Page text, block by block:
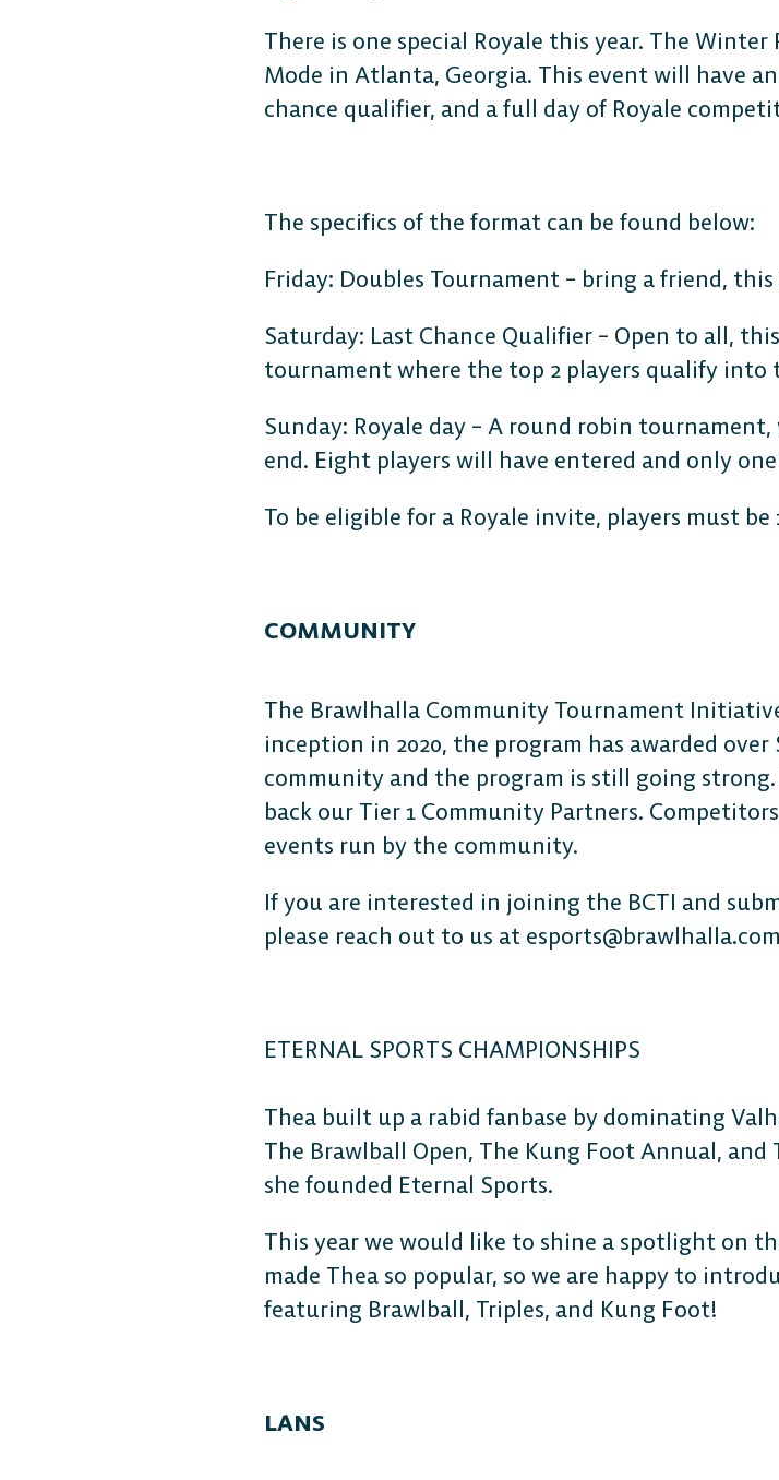
There is one special Royale this year. The
Mode in Atlanta, Georgia. This event will have
chance qualifier, and a full day of Royale
The specifics of the format can be found below:
Friday: Doubles Tournament – bring a friend,
Saturday: Last Chance Qualifier – Open to all,
tournament where the top 2 players qualify into
Sunday: Royale day – A round robin
end. Eight players will have entered and only
To be eligible for a Royale invite, players must be
COMMUNITY
The Brawlhalla Community Tournament
inception in 2020, the program has awarded
community and the program is still going strong.
back our Tier 1 Community Partners.
events run by the community.
If you are interested in joining the BCTI and
please reach out to us at
ETERNAL SPORTS CHAMPIONSHIPS
Thea built up a rabid fanbase by dominating
The Brawlball Open, The Kung Foot Annual,
she founded Eternal Sports.
This year we would like to shine a spotlight on
made Thea so popular, so we are happy to
featuring Brawlball, Triples, and Kung Foot!
LANS
Epic Games Store Nintendo Switch